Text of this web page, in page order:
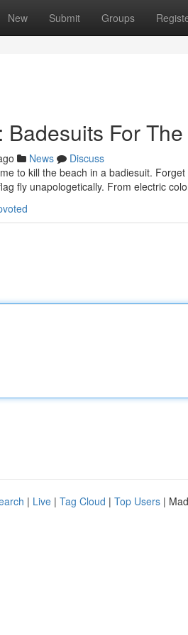
New Submit Groups
Badesuits For
News
Discuss
to kill the beach in a badiesuit.
fly unapologetically. From electric
| Live | Tag Cloud | Top Users |